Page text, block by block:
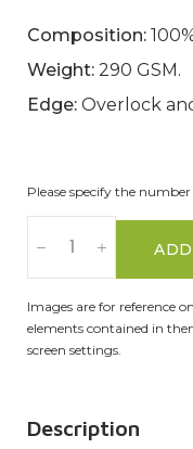
Composition:
Weight: 290 GSM.
Edge: Overlock
Please specify the
Images are for reference
elements contained in
screen settings.
Description